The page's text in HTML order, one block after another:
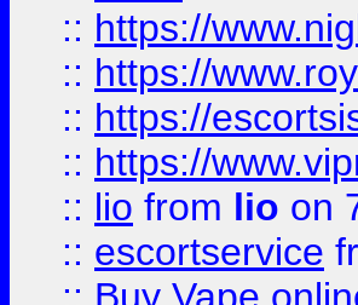
:: https://
:: https://
:: https://
:: https://
:: lio from lio on
:: escortservice